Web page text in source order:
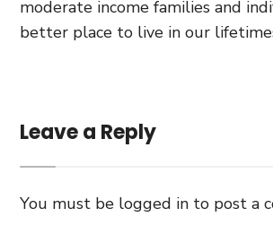
moderate income families and
better place to live in our
Leave a Reply
You must be logged in to post a